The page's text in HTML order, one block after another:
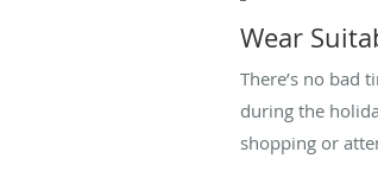
Wear
There’s no bad
during the
shopping or